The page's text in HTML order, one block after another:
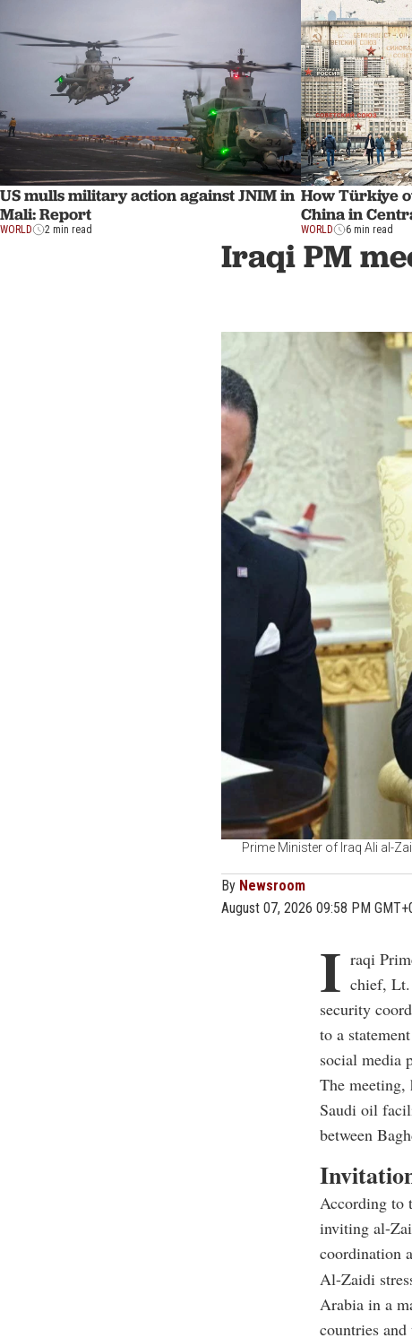
US mulls military action against JNIM in
Mali: Report
WORLD 2 min read
How Türkiye
China in
WORLD 6 min read
Iraqi PM
Prime Minister of Iraq Ali al-
By Newsroom
August 07, 2026 09:58 PM
I raqi
chief, Lt.
security
to a
social media
The meeting,
Saudi oil
between
According to
inviting al-
coordination
Al-Zaidi
Arabia in a
countries